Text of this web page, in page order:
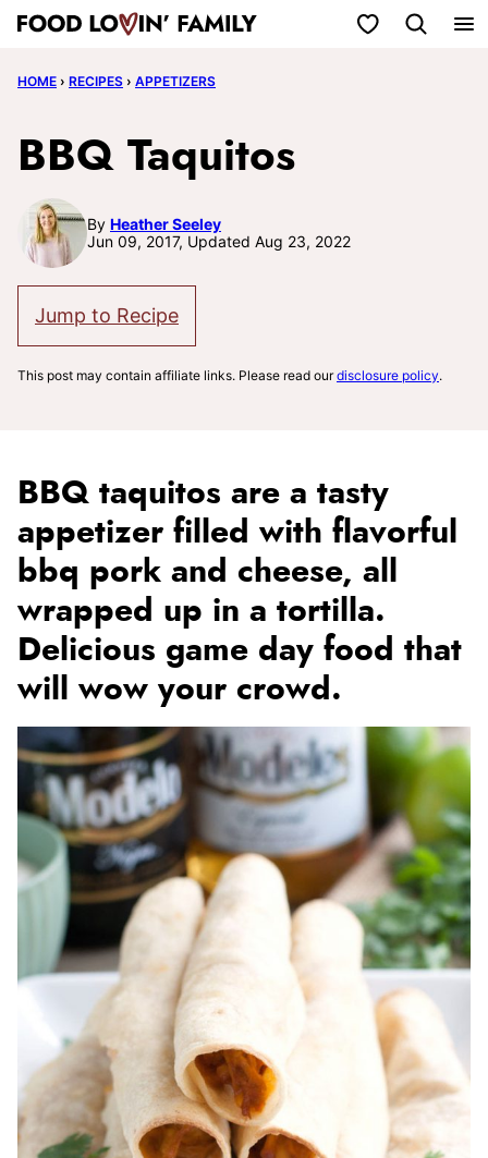
Skip
content
My Favorites
HOME › RECIPES › APPETIZERS
BBQ Taquitos
By Heather Seeley
Jun 09, 2017, Updated Aug 23, 2022
Jump to Recipe
This post may contain affiliate links. Please read ourdisclosure policy.
BBQ taquitos are a tasty
appetizer filled with flavorful
bbq pork and cheese, all
wrapped up in a tortilla.
Delicious game day food that
will wow your crowd.